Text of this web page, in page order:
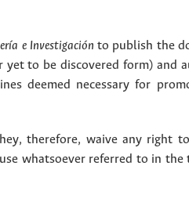
e Investigación to publish the
to be discovered form) and
deemed necessary for
therefore, waive any right
whatsoever referred to in the